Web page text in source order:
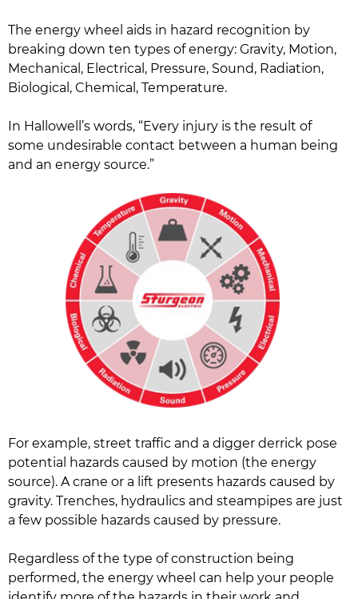
The energy wheel aids in hazard recognition by
breaking down ten types of energy: Gravity, Motion,
Mechanical, Electrical, Pressure, Sound, Radiation,
Biological, Chemical, Temperature.
In Hallowell’s words, “Every injury is the result of
some undesirable contact between a human being
and an energy source.”
For example, street traffic and a digger derrick pose
potential hazards caused by motion (the energy
source). A crane or a lift presents hazards caused by
gravity. Trenches, hydraulics and steampipes are just
a few possible hazards caused by pressure.
Regardless of the type of construction being
performed, the energy wheel can help your people